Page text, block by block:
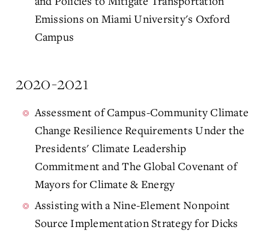
Emissions on Miami University's Oxford
Campus
2020-2021
Assessment of Campus-Community Climate
Change Resilience Requirements Under the
Presidents' Climate Leadership
Commitment and The Global Covenant of
Mayors for Climate & Energy
Assisting with a Nine-Element Nonpoint
Source Implementation Strategy for Dicks